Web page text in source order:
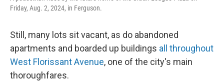
Friday, Aug. 2, 2024, in Ferguson.
Still, many lots sit vacant, as do abandoned
apartments and boarded up buildings all throughout
West Florissant Avenue, one of the city's main
thoroughfares.